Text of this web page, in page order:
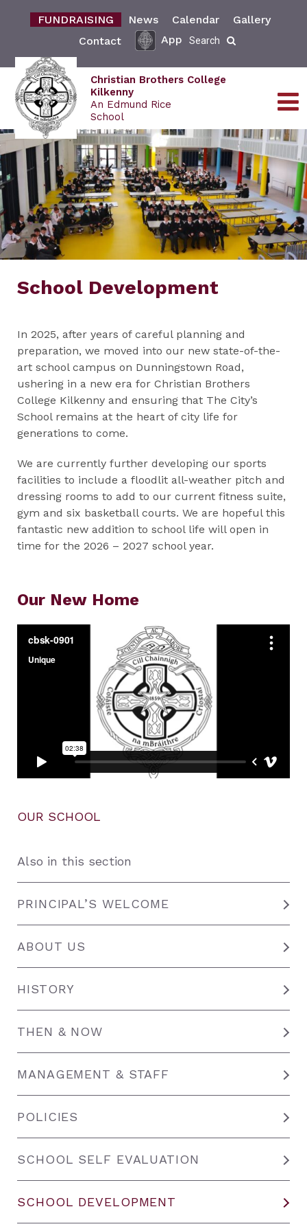
FUNDRAISING News Calendar
Gallery
Contact
App Search
Christian Brothers College
Kilkenny
An Edmund Rice
School
OUR SCHOOL
Also in this section
PRINCIPAL’S WELCOME
ABOUT US
HISTORY
THEN & NOW
MANAGEMENT & STAFF
POLICIES
SCHOOL SELF EVALUATION
SCHOOL DEVELOPMENT
School Development
In 2025, after years of careful planning and
preparation, we moved into our new state-of-the-
art school campus on Dunningstown Road,
ushering in a new era for Christian Brothers
College Kilkenny and ensuring that The City’s
School remains at the heart of city life for
generations to come.
We are currently further developing our sports
facilities to include a floodlit all-weather pitch and
dressing rooms to add to our current fitness suite,
gym and six basketball courts. We are hopeful this
fantastic new addition to school life will open in
time for the 2026 – 2027 school year.
Our New Home